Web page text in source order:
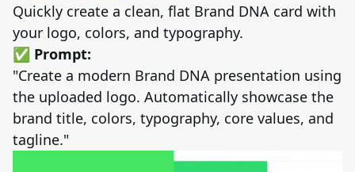
Quickly create a clean, flat Brand DNA card with
your logo, colors, and typography.
✅ Prompt:
"Create a modern Brand DNA presentation using
the uploaded logo. Automatically showcase the
brand title, colors, typography, core values, and
tagline."